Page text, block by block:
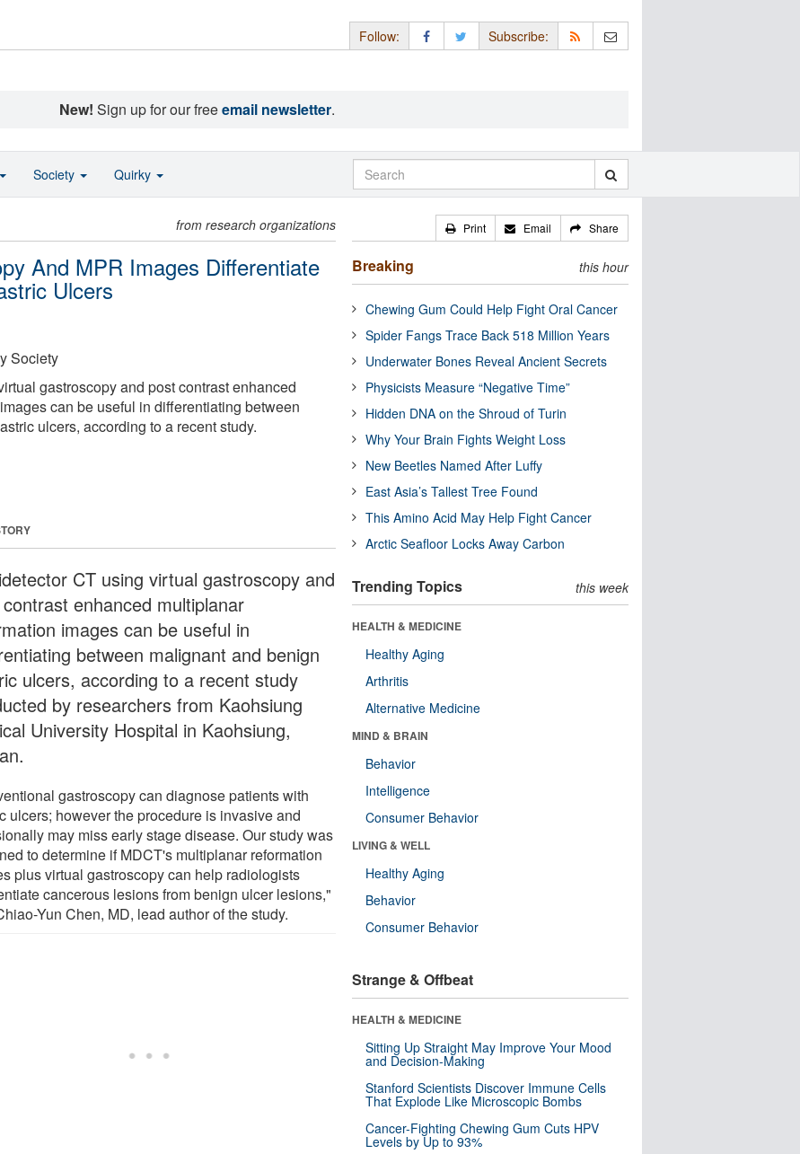
Follow: Subscribe:
New! Sign up for our freeemail newsletter.
from research organizations
And MPR Images Differentiate
Ulcers
Society
gastroscopy and post contrast enhanced
can be useful in differentiating between
ulcers, according to a recent study.
CT using virtual gastroscopy and
enhanced multiplanar
images can be useful in
between malignant and benign
ulcers, according to a recent study
by researchers from Kaohsiung
University Hospital in Kaohsiung,
gastroscopy can diagnose patients with
ulcers; however the procedure is invasive and
may miss early stage disease. Our study was
to determine if MDCT's multiplanar reformation
plus virtual gastroscopy can help radiologists
cancerous lesions from benign ulcer lesions,"
Yun Chen, MD, lead author of the study.
Print Email Share
Breaking this hour
Chewing Gum Could Help Fight Oral Cancer
Spider Fangs Trace Back 518 Million Years
Underwater Bones Reveal Ancient Secrets
Physicists Measure “Negative Time”
Hidden DNA on the Shroud of Turin
Why Your Brain Fights Weight Loss
New Beetles Named After Luffy
East Asia’s Tallest Tree Found
This Amino Acid May Help Fight Cancer
Arctic Seafloor Locks Away Carbon
Trending Topics this week
HEALTH & MEDICINE
Healthy Aging
Arthritis
Alternative Medicine
MIND & BRAIN
Behavior
Intelligence
Consumer Behavior
LIVING & WELL
Healthy Aging
Behavior
Consumer Behavior
Strange & Offbeat
HEALTH & MEDICINE
Sitting Up Straight May Improve Your Mood
and Decision-Making
Stanford Scientists Discover Immune Cells
That Explode Like Microscopic Bombs
Cancer-Fighting Chewing Gum Cuts HPV
Levels by Up to 93%
Society Quirky